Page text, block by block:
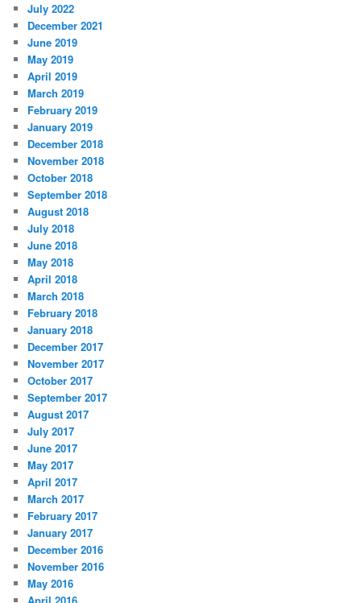
July 2022
December 2021
June 2019
May 2019
April 2019
March 2019
February 2019
January 2019
December 2018
November 2018
October 2018
September 2018
August 2018
July 2018
June 2018
May 2018
April 2018
March 2018
February 2018
January 2018
December 2017
November 2017
October 2017
September 2017
August 2017
July 2017
June 2017
May 2017
April 2017
March 2017
February 2017
January 2017
December 2016
November 2016
May 2016